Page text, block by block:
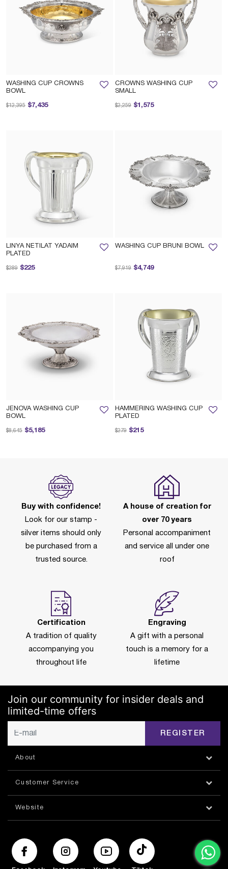
WASHING CUP CROWNS
BOWL
$7,435
Price reduced from
$12,395 to
CROWNS WASHING CUP
SMALL
$1,575
Price reduced from
$2,259 to
LINYA NETILAT YADAIM
PLATED
$225
Price reduced from
$289 to
WASHING CUP BRUNI BOWL
$4,749
Price reduced from
$7,919 to
JENOVA WASHING CUP
BOWL
$5,185
Price reduced from
$8,645 to
HAMMERING WASHING CUP
PLATED
$215
Price reduced from
$279 to
Buy with confidence!
Look for our stamp -
silver items should only
be purchased from a
trusted source.
A house of creation for
over 70 years
Personal accompaniment
and service all under one
roof
Certification
A tradition of quality
accompanying you
throughout life
Engraving
A gift with a personal
touch is a memory for a
lifetime
Join our community for insider deals and
limited-time offers
REGISTER
About
Customer Service
Website